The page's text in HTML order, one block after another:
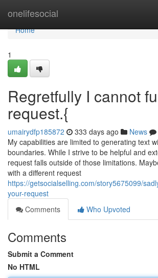
onelifesocial
Home
Home
1
Regretfully I cannot
request.{
umairydfp185872 333 days ago News
My capabilities are limited to generating text
boundaries. While I strive to be helpful and
request falls outside of those limitations.
with a different request
https://getsocialselling.com/story5675099/
your-request
Comments
Who Upvoted
Comments
Submit a Comment
No HTML